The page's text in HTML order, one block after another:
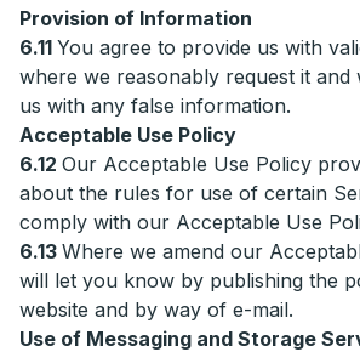
Provision of Information
6.11 You agree to provide us with
where we reasonably request it and
us with any false information.
Acceptable Use Policy
6.12 Our Acceptable Use Policy
about the rules for use of certain
comply with our Acceptable Use
6.13 Where we amend our
will let you know by publishing the
website and by way of e-mail.
Use of Messaging and Storage